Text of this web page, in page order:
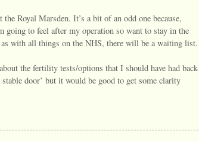
Royal Marsden. It’s a bit of an odd one because,
going to feel after my operation so want to stay in the
with all things on the NHS, there will be a waiting list.
the fertility tests/options that I should have had back
door’ but it would be good to get some clarity